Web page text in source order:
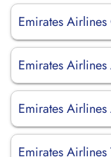
Emirates
Emirates
Emirates
Emirates